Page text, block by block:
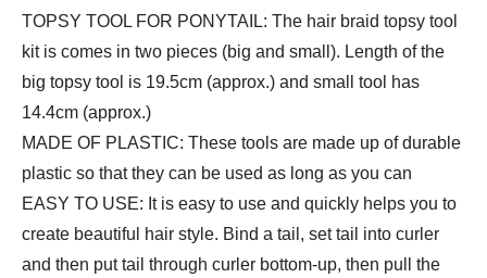
Hair
for
Making…
quantity
TOPSY TOOL FOR PONYTAIL: The hair braid topsy tool
kit is comes in two pieces (big and small). Length of the
big topsy tool is 19.5cm (approx.) and small tool has
14.4cm (approx.)
MADE OF PLASTIC: These tools are made up of durable
plastic so that they can be used as long as you can
EASY TO USE: It is easy to use and quickly helps you to
create beautiful hair style. Bind a tail, set tail into curler
and then put tail through curler bottom-up, then pull the